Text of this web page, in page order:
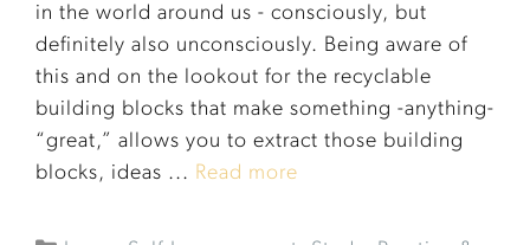
in the world around us - consciously, but
definitely also unconsciously. Being aware of
this and on the lookout for the recyclable
building blocks that make something -anything-
“great,” allows you to extract those building
blocks, ideas ... Read more